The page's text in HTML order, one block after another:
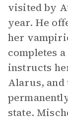
visited by
year. He
her
completes
instructs
Alarus, and
state.